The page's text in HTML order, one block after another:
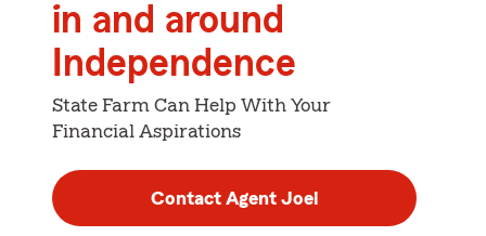
in and around
Independence
State Farm Can Help With Your
Financial Aspirations
Contact Agent Joel